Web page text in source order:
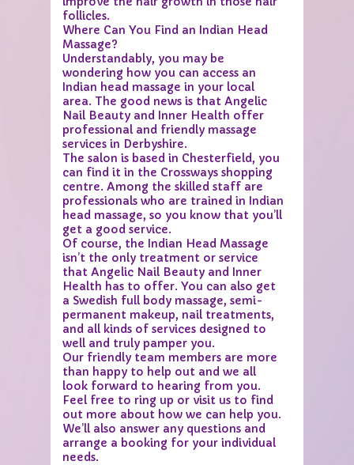
follicles.
Where Can You Find an Indian Head
Massage?
Understandably, you may be
wondering how you can access an
Indian head massage in your local
area. The good news is that Angelic
Nail Beauty and Inner Health offer
professional and friendly massage
services in Derbyshire.
The salon is based in Chesterfield, you
can find it in the Crossways shopping
centre. Among the skilled staff are
professionals who are trained in Indian
head massage, so you know that you’ll
get a good service.
Of course, the Indian Head Massage
isn’t the only treatment or service
that Angelic Nail Beauty and Inner
Health has to offer. You can also get
a Swedish full body massage, semi-
permanent makeup, nail treatments,
and all kinds of services designed to
well and truly pamper you.
Our friendly team members are more
than happy to help out and we all
look forward to hearing from you.
Feel free to ring up or visit us to find
out more about how we can help you.
We’ll also answer any questions and
arrange a booking for your individual
needs.